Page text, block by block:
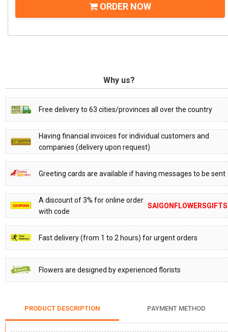
ORDER NOW
Why us?
Free delivery to 63 cities/provinces all over the country
Having financial invoices for individual customers and
companies (delivery upon request)
Greeting cards are available if having messages to be sent
A discount of 3% for online order
with code
SAIGONFLOWERSGIFTS
Fast delivery (from 1 to 2 hours) for urgent orders
Flowers are designed by experienced florists
PRODUCT DESCRIPTION PAYMENT METHOD